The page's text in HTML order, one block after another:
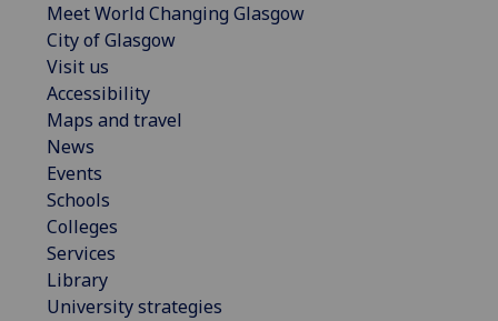
Meet World Changing Glasgow
City of Glasgow
Visit us
Accessibility
Maps and travel
News
Events
Schools
Colleges
Services
Library
University strategies